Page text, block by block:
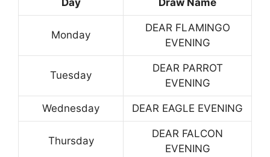
Day Draw Name
Monday
DEAR FLAMINGO
EVENING
Tuesday
DEAR PARROT
EVENING
Wednesday DEAR EAGLE EVENING
Thursday
DEAR FALCON
EVENING